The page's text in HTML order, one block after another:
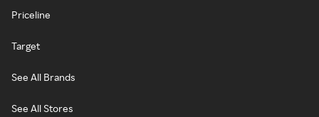
Priceline
Target
See All Brands
See All Stores